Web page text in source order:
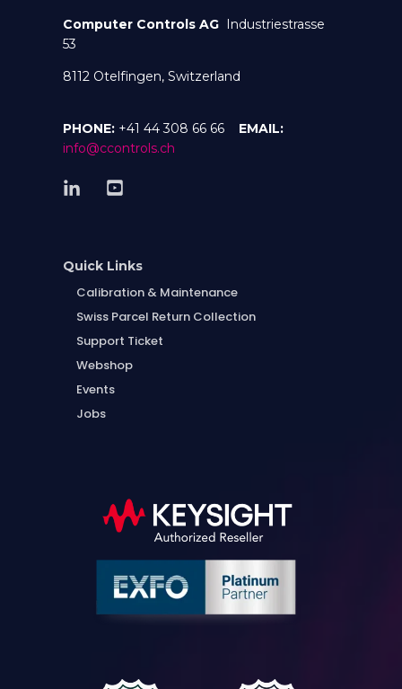
Computer Controls AG Industriestrasse
53
8112 Otelfingen, Switzerland
PHONE: +41 44 308 66 66 EMAIL:
info@ccontrols.ch
Quick Links
Calibration & Maintenance
Swiss Parcel Return Collection
Support Ticket
Webshop
Events
Jobs